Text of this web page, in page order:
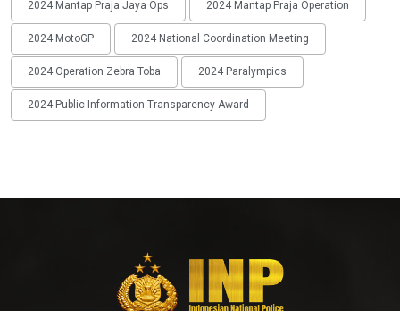
2024 Mantap Praja Jaya Ops 2024 Mantap Praja Operation
2024 MotoGP 2024 National Coordination Meeting
2024 Operation Zebra Toba 2024 Paralympics
2024 Public Information Transparency Award